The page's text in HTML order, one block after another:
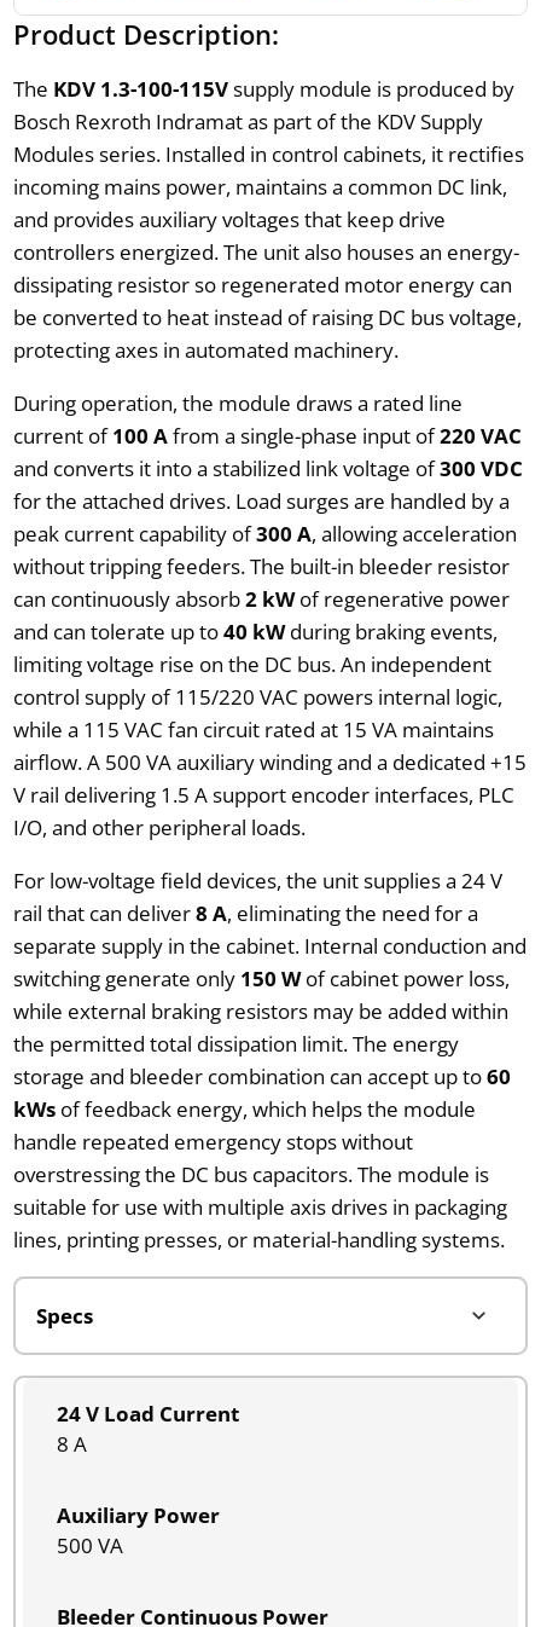
Product Description:
The KDV 1.3-100-115Vsupply module is produced by
Bosch Rexroth Indramat as part of the KDV Supply
Modules series. Installed in control cabinets, it rectifies
incoming mains power, maintains a common DC link,
and provides auxiliary voltages that keep drive
controllers energized. The unit also houses an energy-
dissipating resistor so regenerated motor energy can
be converted to heat instead of raising DC bus voltage,
protecting axes in automated machinery.
During operation, the module draws a rated line
current of100 Afrom a single-phase input of220 VAC
and converts it into a stabilized link voltage of300 VDC
for the attached drives. Load surges are handled by a
peak current capability of300 A, allowing acceleration
without tripping feeders. The built-in bleeder resistor
can continuously absorb2 kWof regenerative power
and can tolerate up to40 kWduring braking events,
limiting voltage rise on the DC bus. An independent
control supply of 115/220 VAC powers internal logic,
while a 115 VAC fan circuit rated at 15 VA maintains
airflow. A 500 VA auxiliary winding and a dedicated +15
V rail delivering 1.5 A support encoder interfaces, PLC
I/O, and other peripheral loads.
For low-voltage field devices, the unit supplies a 24 V
rail that can deliver8 A, eliminating the need for a
separate supply in the cabinet. Internal conduction and
switching generate only 150 Wof cabinet power loss,
while external braking resistors may be added within
the permitted total dissipation limit. The energy
storage and bleeder combination can accept up to60
kWsof feedback energy, which helps the module
handle repeated emergency stops without
overstressing the DC bus capacitors. The module is
suitable for use with multiple axis drives in packaging
lines, printing presses, or material-handling systems.
24 V Load Current
8 A
Auxiliary Power
500 VA
Bleeder Continuous Power